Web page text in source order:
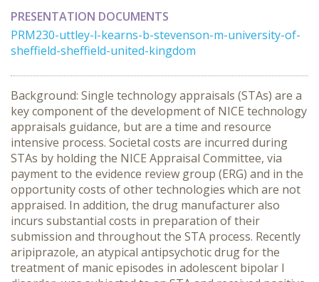
PRESENTATION DOCUMENTS
PRM230-uttley-l-kearns-b-stevenson-m-university-of-
sheffield-sheffield-united-kingdom
Background: Single technology appraisals (STAs) are a
key component of the development of NICE technology
appraisals guidance, but are a time and resource
intensive process. Societal costs are incurred during
STAs by holding the NICE Appraisal Committee, via
payment to the evidence review group (ERG) and in the
opportunity costs of other technologies which are not
appraised. In addition, the drug manufacturer also
incurs substantial costs in preparation of their
submission and throughout the STA process. Recently
aripiprazole, an atypical antipsychotic drug for the
treatment of manic episodes in adolescent bipolar I